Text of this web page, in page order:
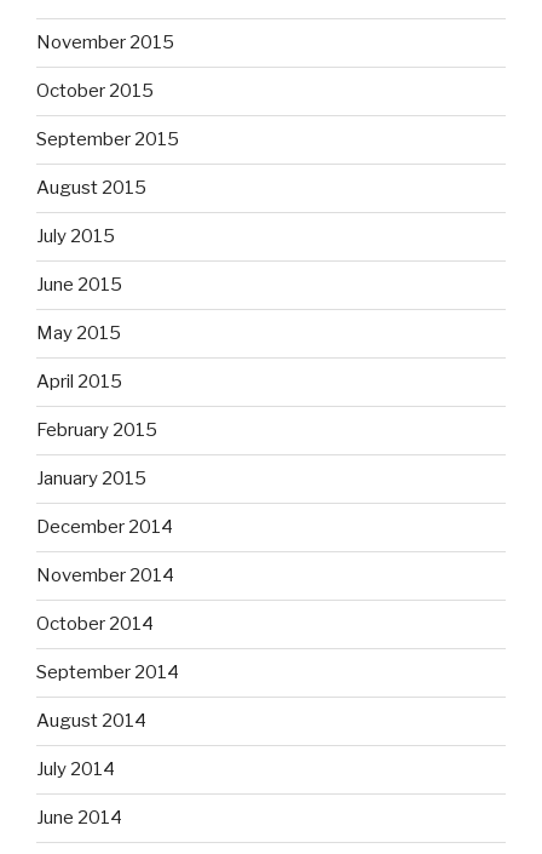
November 2015
October 2015
September 2015
August 2015
July 2015
June 2015
May 2015
April 2015
February 2015
January 2015
December 2014
November 2014
October 2014
September 2014
August 2014
July 2014
June 2014